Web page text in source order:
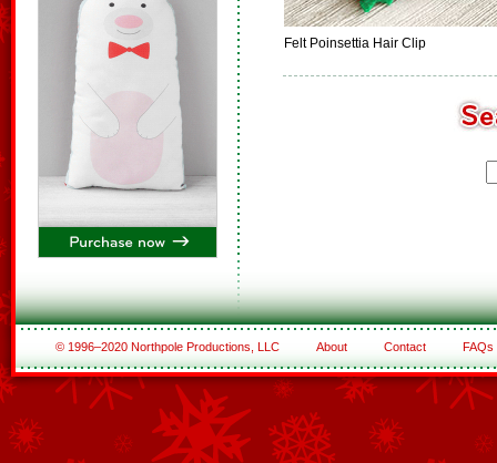
Felt Poinsettia Hair Clip
© 1996–2020 Northpole Productions, LLC About Contact FAQs